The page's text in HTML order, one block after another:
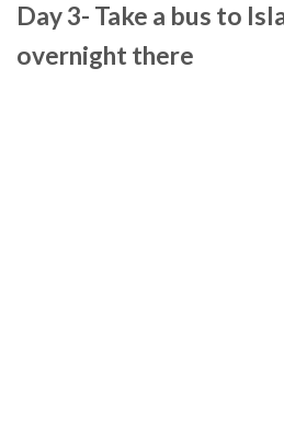
Day 3- Take a bus to
overnight there